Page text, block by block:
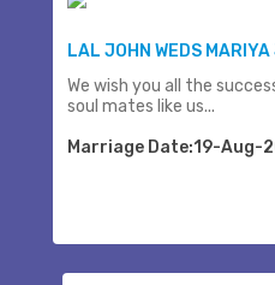
LAL JOHN WEDS MARIYA
We wish you all the
soul mates like us...
Marriage Date:19-Aug-